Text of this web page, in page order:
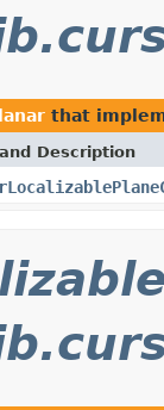
that
Description